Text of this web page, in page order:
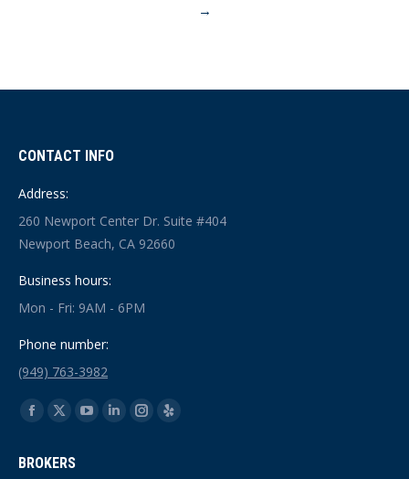
→
CONTACT INFO
Address:
260 Newport Center Dr. Suite #404
Newport Beach, CA 92660
Business hours:
Mon - Fri: 9AM - 6PM
Phone number:
(949) 763-3982
Find us on:
Facebook
opens
X
opens
YouTubeLinkedinInstagram
Yelp
BROKERS